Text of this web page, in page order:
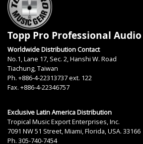
Topp Pro Professional
Worldwide Distribution Contact
No.1, Lane 17, Sec. 2, Hanshi W. Road
Tiachung, Taiwan
Ph. +886-4-22313737 ext. 122
Fax. +886-4-22346757
Exclusive Latin America Distribution
Tropical Music Export Enterprises, Inc.
7091 NW 51 Street, Miami, Florida, USA. 33166
Ph. 305-740-7454